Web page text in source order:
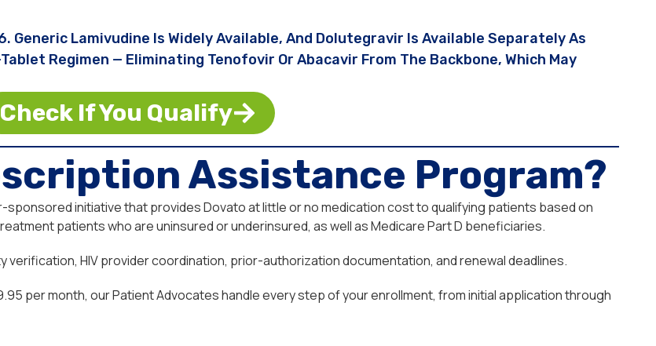
Generic Lamivudine Is Widely Available, And Dolutegravir Is Available Separately As
Regimen — Eliminating Tenofovir Or Abacavir From The Backbone, Which May
Check If You Qualify
Assistance Program?
initiative that provides Dovato at little or no medication cost to qualifying patients based on
patients who are uninsured or underinsured, as well as Medicare Part D beneficiaries.
verification, HIV provider coordination, prior-authorization documentation, and renewal deadlines.
per month, our Patient Advocates handle every step of your enrollment, from initial application through